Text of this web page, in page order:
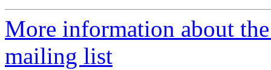
More information about
mailing list